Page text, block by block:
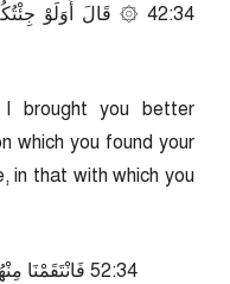
43:24 ۞ قَالَ أَوَلَوْ
brought you better
which you found your
in that with which you
43:25 فَانْتَقَمْنَا